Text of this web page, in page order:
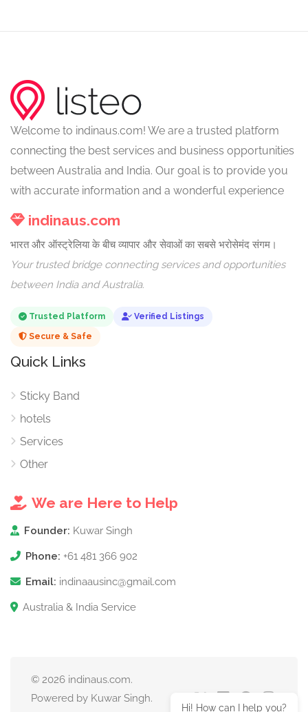
Welcome to indinaus.com! We are a trusted platform
connecting the best services and business opportunities
between Australia and India. Our goal is to provide you
with accurate information and a wonderful experience
indinaus.com
भारत और ऑस्ट्रेलिया के बीच व्यापार और सेवाओं का सबसे भरोसेमंद संगम।
Your trusted bridge connecting services and opportunities
between India and Australia.
Trusted Platform Verified Listings
Secure & Safe
Quick Links
Sticky Band
hotels
Services
Other
We are Here to Help
Founder: Kuwar Singh
Phone: +61 481 366 902
Email: indinaausinc@gmail.com
Australia & India Service
© 2026 indinaus.com.
Powered by Kuwar Singh.
Hi! How can I help you?